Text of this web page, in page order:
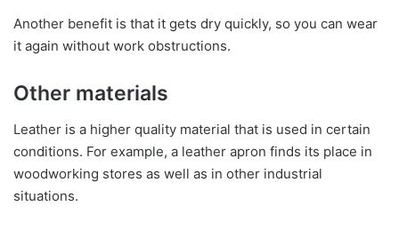
Another benefit is that it gets dry quickly, so you can wear
it again without work obstructions.
Other materials
Leather is a higher quality material that is used in certain
conditions. For example, a leather apron finds its place in
woodworking stores as well as in other industrial
situations.